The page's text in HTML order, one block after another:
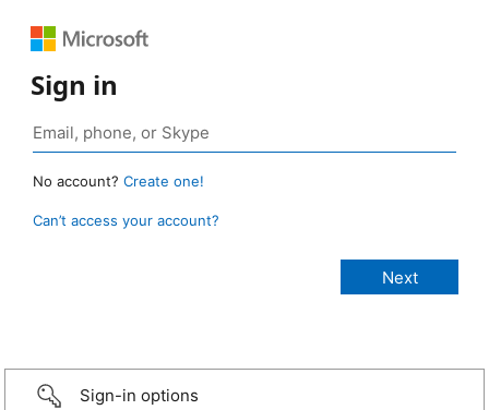
Sign in
No account? Create one!
Can’t access your account?
Sign-in options